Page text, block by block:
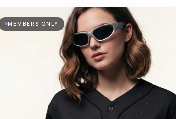
BROWSE THE SHOP
Excision Collection
MEMBERS ONLY